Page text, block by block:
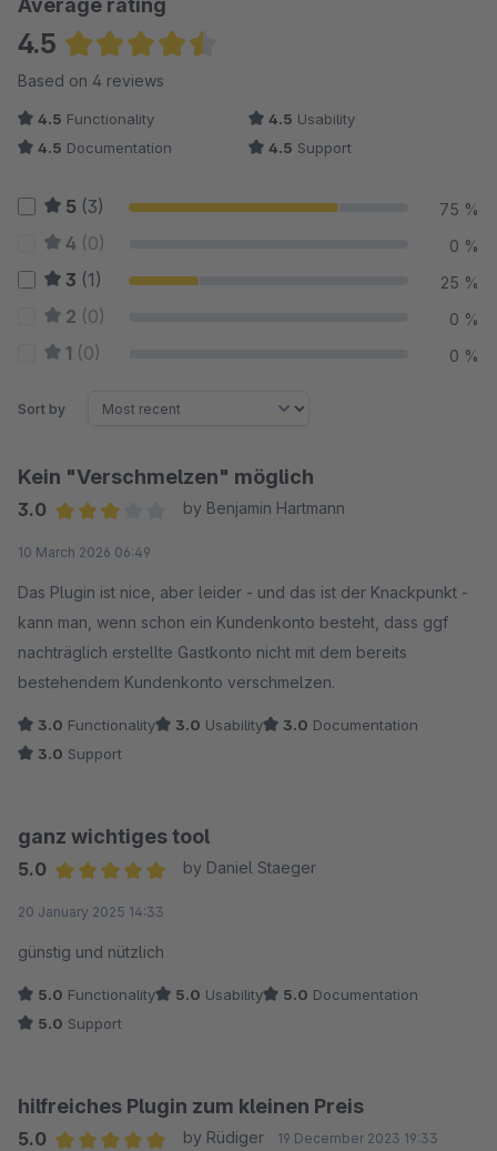
Average rating
4.5
Average rating of 4.5 out of 5 stars
Based on 4 reviews
4.5 Functionality 4.5 Usability
4.5 Documentation 4.5 Support
5 (3) 75 %
4 (0) 0 %
3 (1) 25 %
2 (0) 0 %
1 (0) 0 %
Sort by
Kein "Verschmelzen" möglich
3.0
by Benjamin Hartmann
10 March 2026 06:49
Das Plugin ist nice, aber leider - und das ist der Knackpunkt -
kann man, wenn schon ein Kundenkonto besteht, dass ggf
nachträglich erstellte Gastkonto nicht mit dem bereits
bestehendem Kundenkonto verschmelzen.
3.0 Functionality 3.0 Usability 3.0 Documentation
3.0 Support
ganz wichtiges tool
5.0
by Daniel Staeger
20 January 2025 14:33
günstig und nützlich
5.0 Functionality 5.0 Usability 5.0 Documentation
5.0 Support
hilfreiches Plugin zum kleinen Preis
5.0
by Rüdiger 19 December 2023 19:33